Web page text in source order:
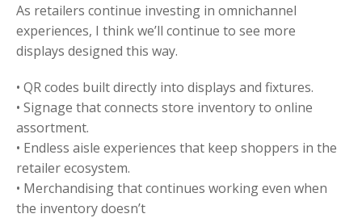
As retailers continue investing in omnichannel
experiences, I think we’ll continue to see more
displays designed this way.
• QR codes built directly into displays and fixtures.
• Signage that connects store inventory to online
assortment.
• Endless aisle experiences that keep shoppers in the
retailer ecosystem.
• Merchandising that continues working even when
the inventory doesn’t